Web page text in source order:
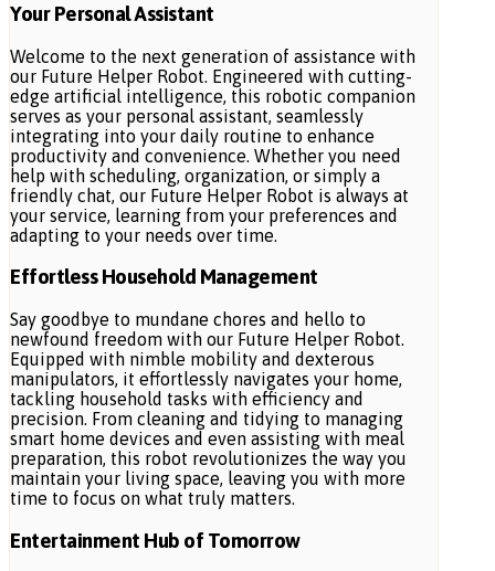
Your Personal Assistant
Welcome to the next generation of assistance with
our Future Helper Robot. Engineered with cutting-
edge artificial intelligence, this robotic companion
serves as your personal assistant, seamlessly
integrating into your daily routine to enhance
productivity and convenience. Whether you need
help with scheduling, organization, or simply a
friendly chat, our Future Helper Robot is always at
your service, learning from your preferences and
adapting to your needs over time.
Effortless Household Management
Say goodbye to mundane chores and hello to
newfound freedom with our Future Helper Robot.
Equipped with nimble mobility and dexterous
manipulators, it effortlessly navigates your home,
tackling household tasks with efficiency and
precision. From cleaning and tidying to managing
smart home devices and even assisting with meal
preparation, this robot revolutionizes the way you
maintain your living space, leaving you with more
time to focus on what truly matters.
Entertainment Hub of Tomorrow